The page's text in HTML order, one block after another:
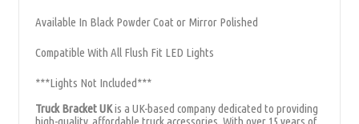
Available In Black Powder Coat or Mirror Polished
Compatible With All Flush Fit LED Lights
***Lights Not Included***
Truck Bracket UKis a UK-based company dedicated to providing